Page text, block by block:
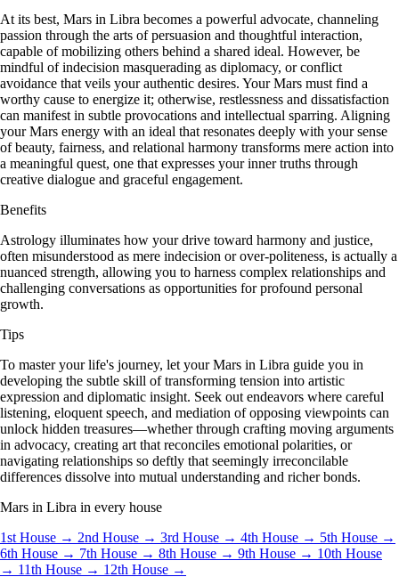
At its best, Mars in Libra becomes a powerful advocate, channeling
passion through the arts of persuasion and thoughtful interaction,
capable of mobilizing others behind a shared ideal. However, be
mindful of indecision masquerading as diplomacy, or conflict
avoidance that veils your authentic desires. Your Mars must find a
worthy cause to energize it; otherwise, restlessness and dissatisfaction
can manifest in subtle provocations and intellectual sparring. Aligning
your Mars energy with an ideal that resonates deeply with your sense
of beauty, fairness, and relational harmony transforms mere action into
a meaningful quest, one that expresses your inner truths through
creative dialogue and graceful engagement.
Benefits
Astrology illuminates how your drive toward harmony and justice,
often misunderstood as mere indecision or over-politeness, is actually a
nuanced strength, allowing you to harness complex relationships and
challenging conversations as opportunities for profound personal
growth.
Tips
To master your life's journey, let your Mars in Libra guide you in
developing the subtle skill of transforming tension into artistic
expression and diplomatic insight. Seek out endeavors where careful
listening, eloquent speech, and mediation of opposing viewpoints can
unlock hidden treasures—whether through crafting moving arguments
in advocacy, creating art that reconciles emotional polarities, or
navigating relationships so deftly that seemingly irreconcilable
differences dissolve into mutual understanding and richer bonds.
Mars in Libra in every house
1st House → 2nd House → 3rd House → 4th House → 5th House →
6th House → 7th House → 8th House → 9th House → 10th House
→ 11th House → 12th House →